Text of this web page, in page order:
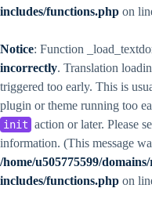
includes/functions.php on
Notice: Function
incorrectly. Translation
triggered too early. This is
plugin or theme running too
init action or later. Please
information. (This message
/home/u505775599/
includes/functions.php on